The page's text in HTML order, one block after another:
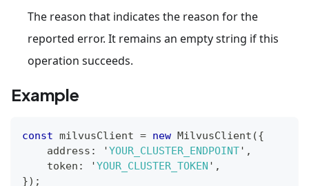
The reason that indicates the reason for the
reported error. It remains an empty string if this
operation succeeds.
Example
const milvusClient = new MilvusClient ({
    address
: 'YOUR_CLUSTER_ENDPOINT' ,
    token
: 'YOUR_CLUSTER_TOKEN ' ,
}) ;